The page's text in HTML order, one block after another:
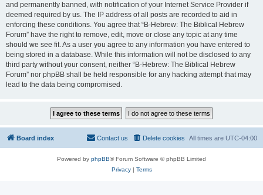
and permanently banned, with notification of your Internet Service Provider if
deemed required by us. The IP address of all posts are recorded to aid in
enforcing these conditions. You agree that “B-Hebrew: The Biblical Hebrew
Forum” have the right to remove, edit, move or close any topic at any time
should we see fit. As a user you agree to any information you have entered to
being stored in a database. While this information will not be disclosed to any
third party without your consent, neither “B-Hebrew: The Biblical Hebrew
Forum” nor phpBB shall be held responsible for any hacking attempt that may
lead to the data being compromised.
Board index All times are UTC-04:00
Delete cookies
Contact us
Powered by phpBB® Forum Software © phpBB Limited
Privacy| Terms